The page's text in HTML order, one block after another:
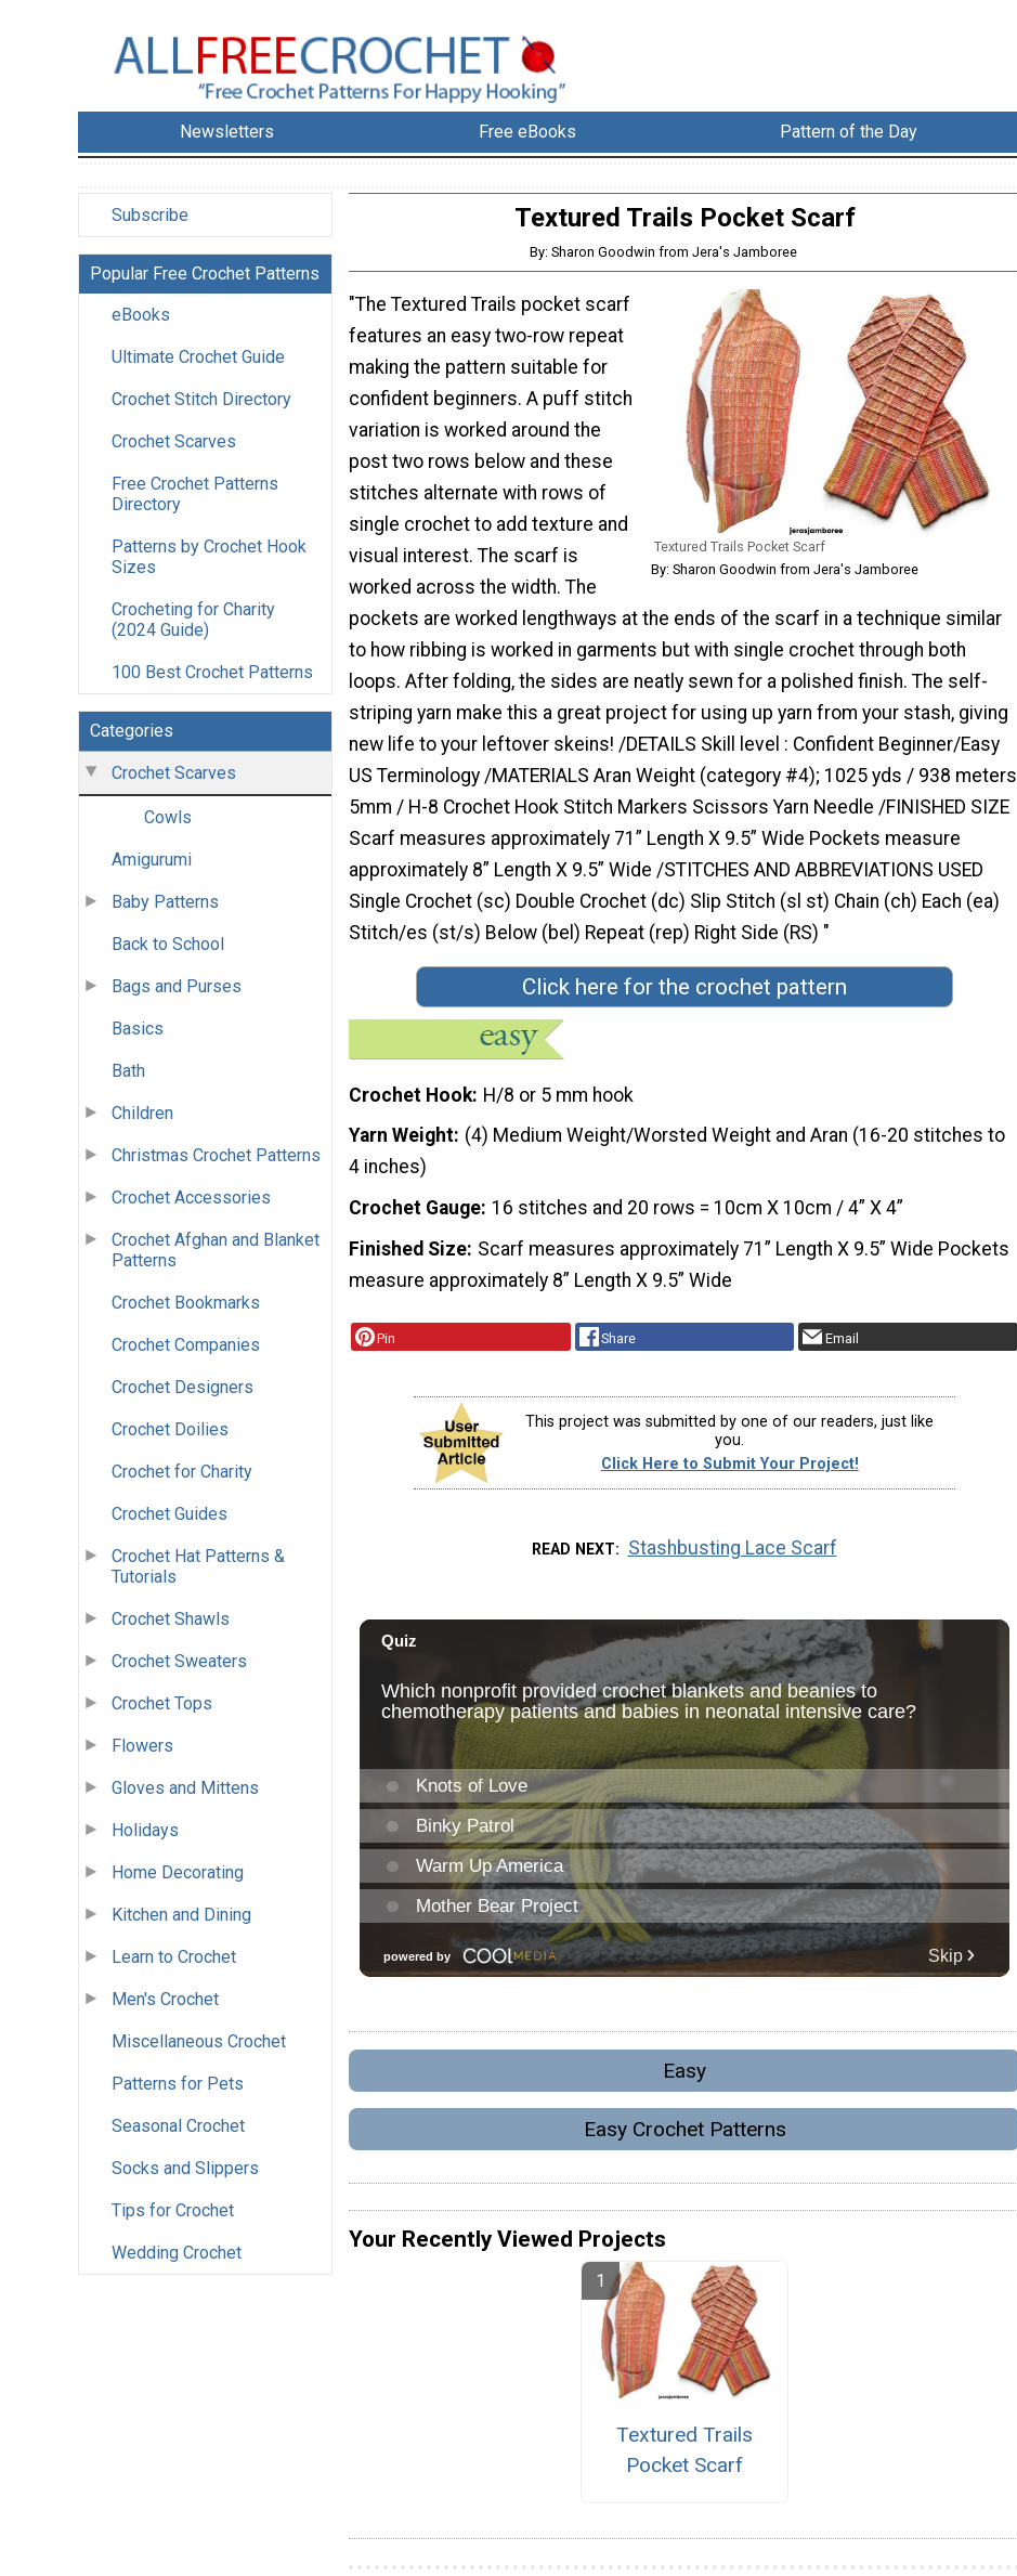
Newsletters Free eBooks Pattern of the Day
Subscribe
Popular Free Crochet Patterns
eBooks
Ultimate Crochet Guide
Crochet Stitch Directory
Crochet Scarves
Free Crochet Patterns
Directory
Patterns by Crochet Hook
Sizes
Crocheting for Charity
(2024 Guide)
100 Best Crochet Patterns
Categories
Crochet Scarves
Cowls
Amigurumi
Baby Patterns
Back to School
Bags and Purses
Basics
Bath
Children
Christmas Crochet Patterns
Crochet Accessories
Crochet Afghan and Blanket
Patterns
Crochet Bookmarks
Crochet Companies
Crochet Designers
Crochet Doilies
Crochet for Charity
Crochet Guides
Crochet Hat Patterns &
Tutorials
Crochet Shawls
Crochet Sweaters
Crochet Tops
Flowers
Gloves and Mittens
Holidays
Home Decorating
Kitchen and Dining
Learn to Crochet
Men's Crochet
Miscellaneous Crochet
Patterns for Pets
Seasonal Crochet
Socks and Slippers
Tips for Crochet
Wedding Crochet
Textured Trails Pocket Scarf
By: Sharon Goodwin from Jera's Jamboree
Textured Trails Pocket Scarf
By: Sharon Goodwin from Jera's Jamboree
"The Textured Trails pocket scarf
features an easy two-row repeat
making the pattern suitable for
confident beginners. A puff stitch
variation is worked around the
post two rows below and these
stitches alternate with rows of
single crochet to add texture and
visual interest. The scarf is
worked across the width. The
pockets are worked lengthways at the ends of the scarf in a technique similar
to how ribbing is worked in garments but with single crochet through both
loops. After folding, the sides are neatly sewn for a polished finish. The self-
striping yarn make this a great project for using up yarn from your stash, giving
new life to your leftover skeins! /DETAILS Skill level : Confident Beginner/Easy
US Terminology /MATERIALS Aran Weight (category #4); 1025 yds / 938 meters
5mm / H-8 Crochet Hook Stitch Markers Scissors Yarn Needle /FINISHED SIZE
Scarf measures approximately 71” Length X 9.5” Wide Pockets measure
approximately 8” Length X 9.5” Wide /STITCHES AND ABBREVIATIONS USED
Single Crochet (sc) Double Crochet (dc) Slip Stitch (sl st) Chain (ch) Each (ea)
Stitch/es (st/s) Below (bel) Repeat (rep) Right Side (RS) "
Click here for the crochet pattern
Crochet Hook H/8 or 5 mm hook
Yarn Weight (4) Medium Weight/Worsted Weight and Aran (16-20 stitches to
4 inches)
Crochet Gauge 16 stitches and 20 rows = 10cm X 10cm / 4” X 4”
Finished Size Scarf measures approximately 71” Length X 9.5” Wide Pockets
measure approximately 8” Length X 9.5” Wide
Pin Share Email
This project was submitted by one of our readers, just like
you.
Click Here to Submit Your Project!
READ NEXT Stashbusting Lace Scarf
Easy
Easy Crochet Patterns
Your Recently Viewed Projects
Textured Trails
Pocket Scarf